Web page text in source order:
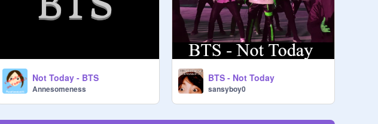
Not Today - BTS
Annesomeness
BTS - Not Today
sansyboy0